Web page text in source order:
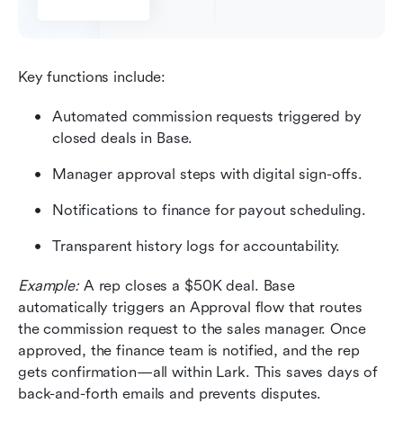
Key functions include:
Automated commission requests triggered by
closed deals in Base.
Manager approval steps with digital sign-offs.
Notifications to finance for payout scheduling.
Transparent history logs for accountability.
Example: A rep closes a $50K deal. Base
automatically triggers an Approval flow that routes
the commission request to the sales manager. Once
approved, the finance team is notified, and the rep
gets confirmation—all within Lark. This saves days of
back-and-forth emails and prevents disputes.